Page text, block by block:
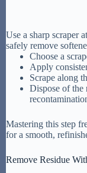
Use a sharp scraper
safely remove
Choose a
Apply
Scrape along
Dispose of the
Mastering this step
for a smooth,
Remove Residue